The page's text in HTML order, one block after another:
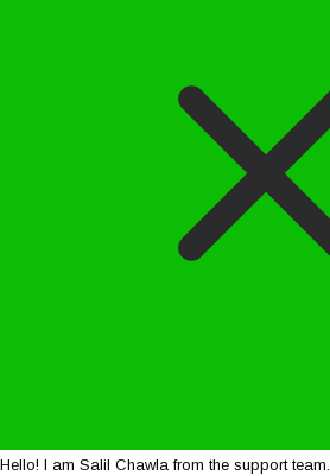
Hello! I am Salil Chawla from the support team.